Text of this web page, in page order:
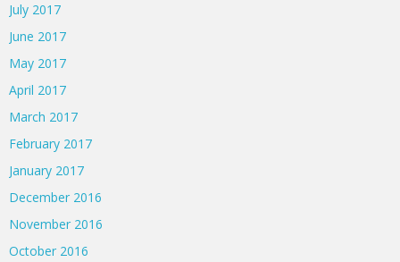
July 2017
June 2017
May 2017
April 2017
March 2017
February 2017
January 2017
December 2016
November 2016
October 2016